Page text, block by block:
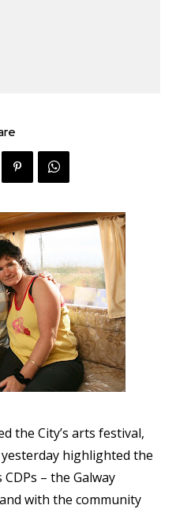
the City’s arts festival,
yesterday highlighted the
– the Galway
with the community